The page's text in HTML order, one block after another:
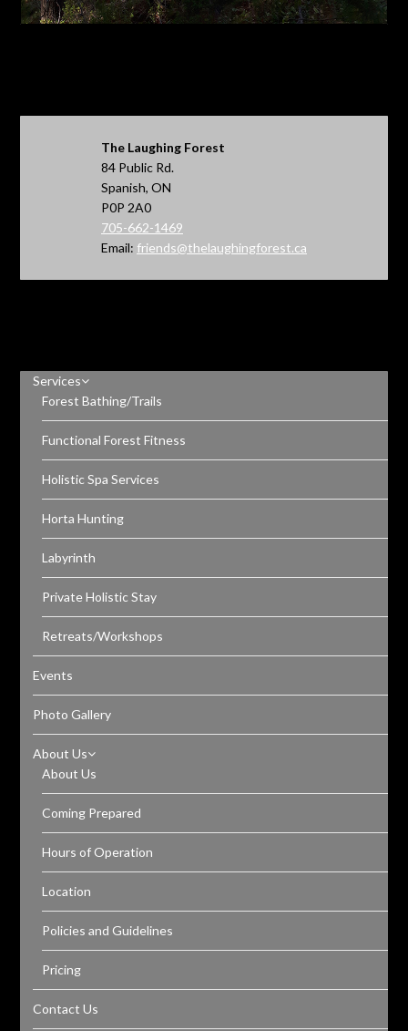
The Laughing Forest
84 Public Rd.
Spanish, ON
P0P 2A0
705-662-1469
Email: friends@thelaughingforest.ca
Services
Forest Bathing/Trails
Functional Forest Fitness
Holistic Spa Services
Horta Hunting
Labyrinth
Private Holistic Stay
Retreats/Workshops
Events
Photo Gallery
About Us
About Us
Coming Prepared
Hours of Operation
Location
Policies and Guidelines
Pricing
Contact Us